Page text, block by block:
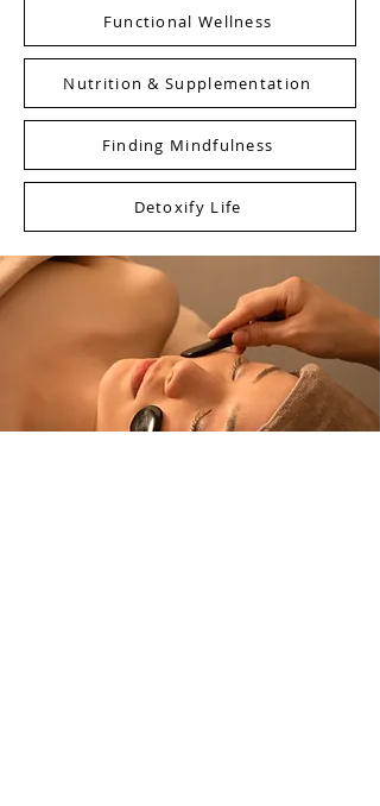
Functional Wellness
Nutrition & Supplementation
Finding Mindfulness
Detoxify Life